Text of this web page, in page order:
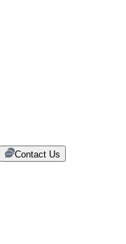
Contact Us